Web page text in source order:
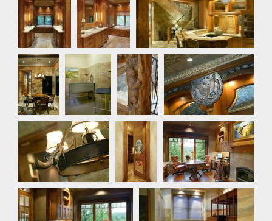
Bathroom
Bathroom
Bar
Dog
Room
Detail
Photo
Detail Photo
Detail Photo
Detail
Photo
Office
Office Playroom